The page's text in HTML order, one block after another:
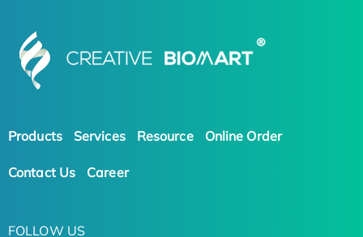
Products Services Resource Online Order
Contact Us Career
FOLLOW US